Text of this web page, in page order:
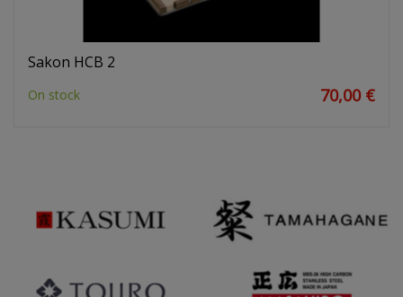
Sakon HCB 2
On stock 70,00 €